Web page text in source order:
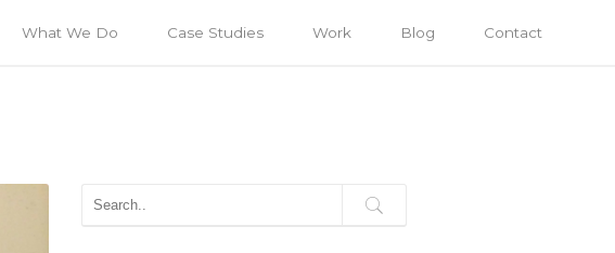
What We Do Case Studies Work Blog Contact